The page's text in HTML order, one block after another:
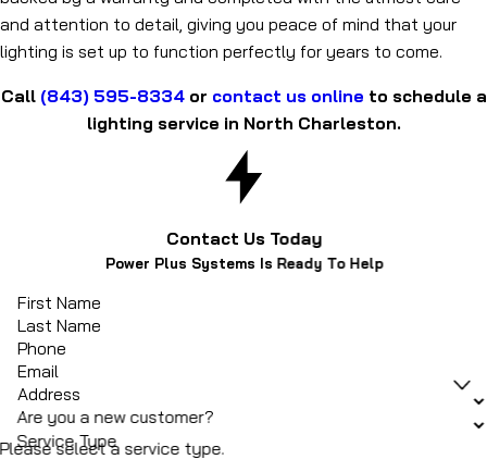
and attention to detail, giving you peace of mind that your
lighting is set up to function perfectly for years to come.
Call (843) 595-8334or contact us online to schedule a
lighting service in North Charleston.
Contact Us Today
Power Plus Systems Is Ready To Help
First Name
Last Name
Phone
Email
Address
Are you a new customer?
Service Type
Please select a service type.